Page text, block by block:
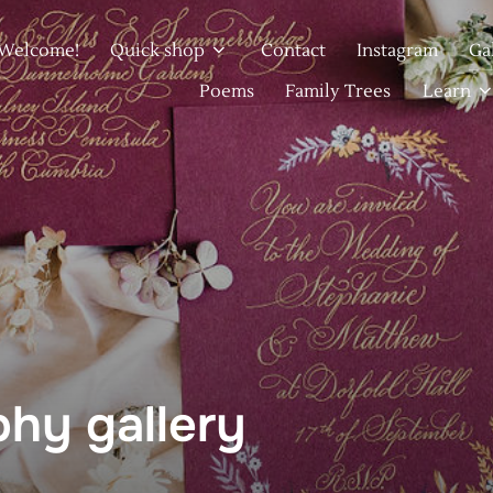
Quick shop Contact Instagram
Poems
Family Trees Learn
gallery